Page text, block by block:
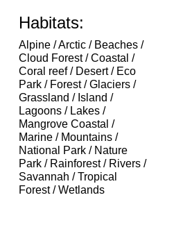
Habitats:
Alpine / Arctic / Beaches /
Cloud Forest / Coastal /
Coral reef / Desert / Eco
Park / Forest / Glaciers /
Grassland / Island /
Lagoons / Lakes /
Mangrove Coastal /
Marine / Mountains /
National Park / Nature
Park / Rainforest / Rivers /
Savannah / Tropical
Forest / Wetlands